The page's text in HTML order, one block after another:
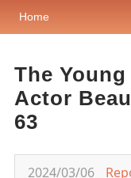
Home
The
Actor
63
2024/03/06